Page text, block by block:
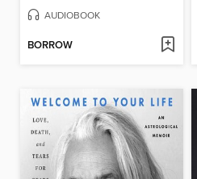
AUDIOBOOK
BORROW